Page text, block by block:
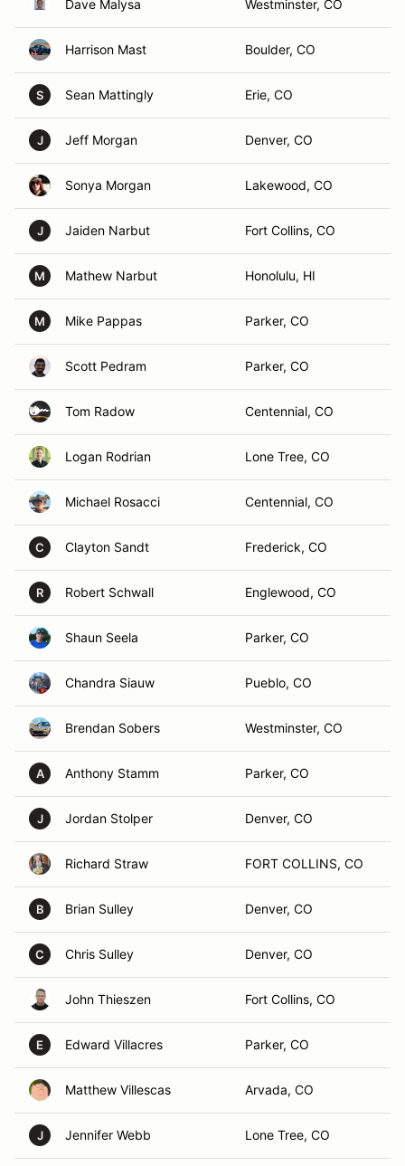
Dave Malysa Westminster, CO
Harrison Mast Boulder, CO
S Sean Mattingly Erie, CO
J Jeff Morgan Denver, CO
Sonya Morgan Lakewood, CO
J Jaiden Narbut Fort Collins, CO
M Mathew Narbut Honolulu, HI
M Mike Pappas Parker, CO
Scott Pedram Parker, CO
Tom Radow Centennial, CO
Logan Rodrian Lone Tree, CO
Michael Rosacci Centennial, CO
C Clayton Sandt Frederick, CO
R Robert Schwall Englewood, CO
Shaun Seela Parker, CO
Chandra Siauw Pueblo, CO
Brendan Sobers Westminster, CO
A Anthony Stamm Parker, CO
J Jordan Stolper Denver, CO
Richard Straw FORT COLLINS, CO
B Brian Sulley Denver, CO
C Chris Sulley Denver, CO
John Thieszen Fort Collins, CO
E Edward Villacres Parker, CO
Matthew Villescas Arvada, CO
J Jennifer Webb Lone Tree, CO